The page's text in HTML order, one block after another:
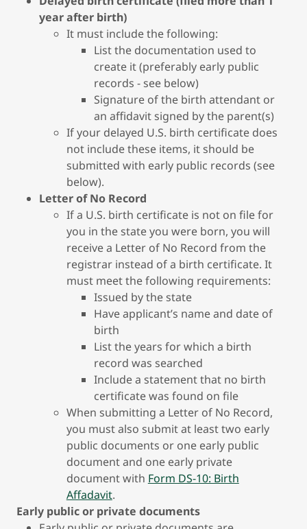
year after birth)
It must include the following:
List the documentation used to
create it (preferably early public
records - see below)
Signature of the birth attendant or
an affidavit signed by the parent(s)
If your delayed U.S. birth certificate does
not include these items, it should be
submitted with early public records (see
below).
Letter of No Record
If a U.S. birth certificate is not on file for
you in the state you were born, you will
receive a Letter of No Record from the
registrar instead of a birth certificate. It
must meet the following requirements:
Issued by the state
Have applicant’s name and date of
birth
List the years for which a birth
record was searched
Include a statement that no birth
certificate was found on file
When submitting a Letter of No Record,
you must also submit at least two early
public documents or one early public
document and one early private
document with Form DS-10: Birth
Affadavit.
Early public or private documents